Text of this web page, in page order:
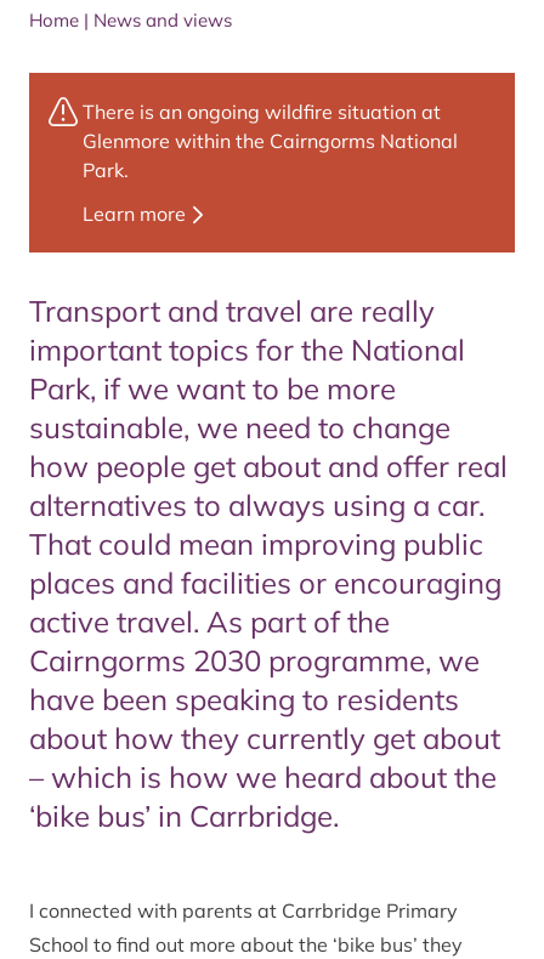
Home | News and views
Transport and travel are really
important topics for the National
Park, if we want to be more
sustainable, we need to change
how people get about and offer real
alternatives to always using a car.
That could mean improving public
places and facilities or encouraging
active travel. As part of the
Cairngorms 2030 programme, we
have been speaking to residents
about how they currently get about
– which is how we heard about the
‘bike bus’ in Carrbridge.
I connected with parents at Carrbridge Primary
School to find out more about the ‘bike bus’ they
There is an ongoing wildfire situation at
Glenmore within the Cairngorms National
Park.
Learn more